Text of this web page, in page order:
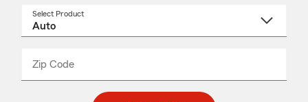
Select Product
Zip Code
_____